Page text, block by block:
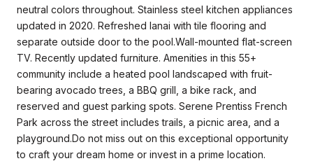
neutral colors throughout. Stainless steel kitchen appliances
updated in 2020. Refreshed lanai with tile flooring and
separate outside door to the pool.Wall-mounted flat-screen
TV. Recently updated furniture. Amenities in this 55+
community include a heated pool landscaped with fruit-
bearing avocado trees, a BBQ grill, a bike rack, and
reserved and guest parking spots. Serene Prentiss French
Park across the street includes trails, a picnic area, and a
playground.Do not miss out on this exceptional opportunity
to craft your dream home or invest in a prime location.